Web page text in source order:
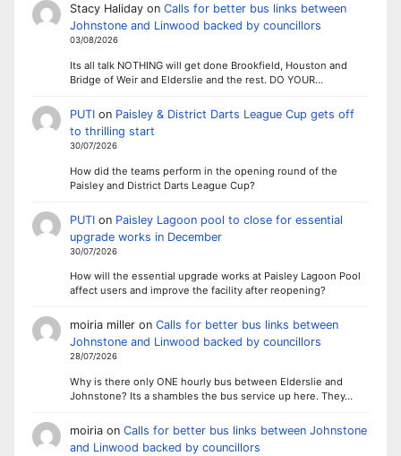
Stacy Halidayon Calls for better bus links between
Johnstone and Linwood backed by councillors
03/08/2026
Its all talk NOTHING will get done Brookfield, Houston and
Bridge of Weir and Elderslie and the rest. DO YOUR…
PUTIon Paisley & District Darts League Cup gets off
to thrilling start
30/07/2026
How did the teams perform in the opening round of the
Paisley and District Darts League Cup?
PUTIon Paisley Lagoon pool to close for essential
upgrade works in December
30/07/2026
How will the essential upgrade works at Paisley Lagoon Pool
affect users and improve the facility after reopening?
moiria milleron Calls for better bus links between
Johnstone and Linwood backed by councillors
28/07/2026
Why is there only ONE hourly bus between Elderslie and
Johnstone? Its a shambles the bus service up here. They…
moiriaon Calls for better bus links between Johnstone
and Linwood backed by councillors